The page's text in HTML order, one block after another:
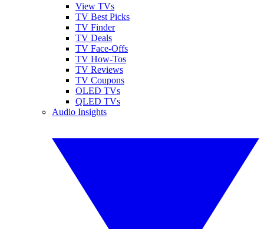
View TVs
TV Best Picks
TV Finder
TV Deals
TV Face-Offs
TV How-Tos
TV Reviews
TV Coupons
OLED TVs
QLED TVs
Audio Insights